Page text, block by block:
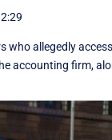
who allegedly
accounting firm,